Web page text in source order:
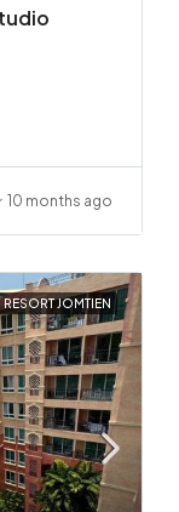
10 months ago
JOMTIEN